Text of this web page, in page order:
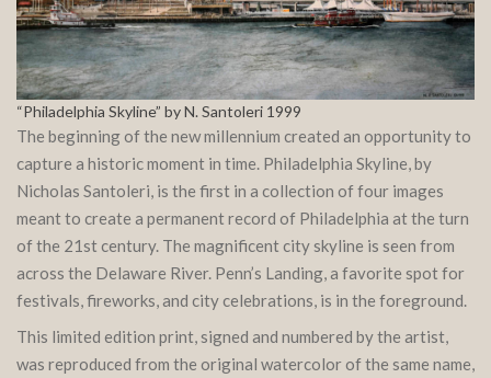
“Philadelphia Skyline” by N. Santoleri 1999
The beginning of the new millennium created an opportunity to
capture a historic moment in time. Philadelphia Skyline, by
Nicholas Santoleri, is the first in a collection of four images
meant to create a permanent record of Philadelphia at the turn
of the 21st century. The magnificent city skyline is seen from
across the Delaware River. Penn’s Landing, a favorite spot for
festivals, fireworks, and city celebrations, is in the foreground.
This limited edition print, signed and numbered by the artist,
was reproduced from the original watercolor of the same name,